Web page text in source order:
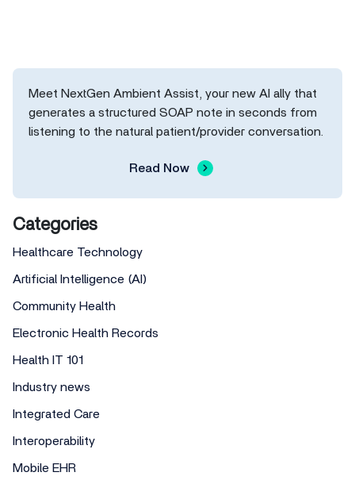
Meet NextGen Ambient Assist, your new AI ally that
generates a structured SOAP note in seconds from
listening to the natural patient/provider conversation.
Read Now
Categories
Healthcare Technology
Artificial Intelligence (AI)
Community Health
Electronic Health Records
Health IT 101
Industry news
Integrated Care
Interoperability
Mobile EHR